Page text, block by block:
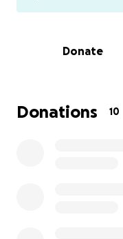
boy “momming”
That’s why I’m
support—whether
Donate
Donations 10